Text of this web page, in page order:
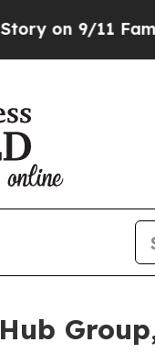
9/11 Families